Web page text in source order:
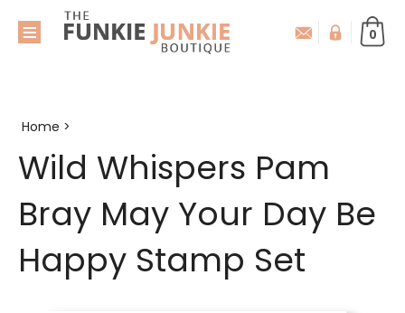
0
Home >
Wild Whispers Pam
Bray May Your Day Be
Happy Stamp Set